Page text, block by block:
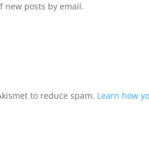
new posts by email.
to reduce spam. Learn how